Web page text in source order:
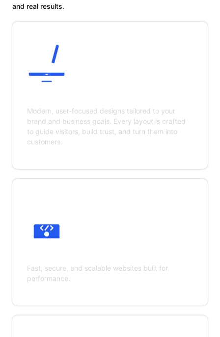
and real results.
Modern, user-focused designs tailored to your
brand and business goals. Every layout is crafted
to guide visitors, build trust, and turn them into
customers.
Fast, secure, and scalable websites built for
performance.